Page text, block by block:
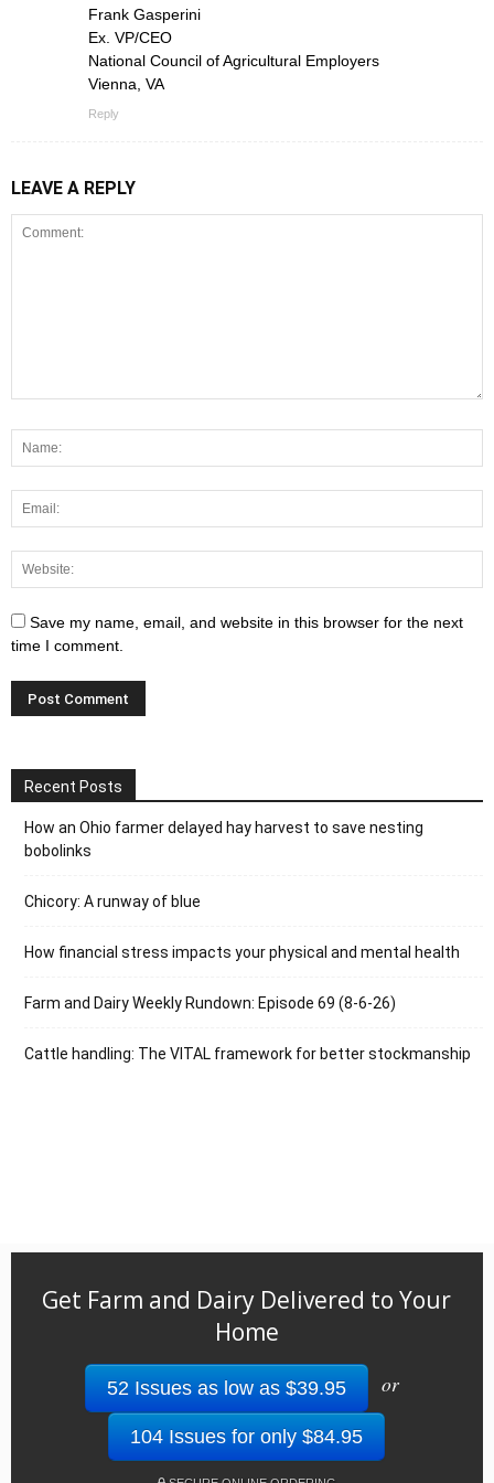
Frank Gasperini
Ex. VP/CEO
National Council of Agricultural Employers
Vienna, VA
Reply
LEAVE A REPLY
Save my name, email, and website in this browser for the next
time I comment.
Recent Posts
How an Ohio farmer delayed hay harvest to save nesting
bobolinks
Chicory: A runway of blue
How financial stress impacts your physical and mental health
Farm and Dairy Weekly Rundown: Episode 69 (8-6-26)
Cattle handling: The VITAL framework for better stockmanship
Get Farm and Dairy Delivered to Your
Home
52 Issues as low as $39.95 or
104 Issues for only $84.95